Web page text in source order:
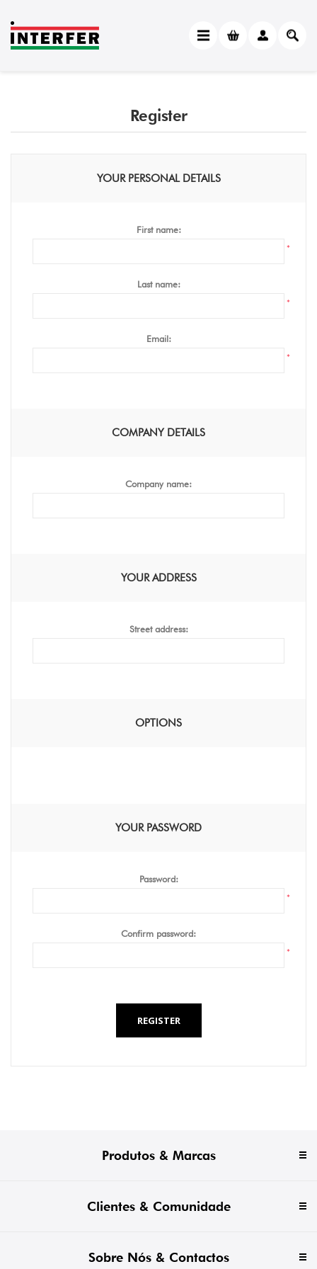
Register
YOUR PERSONAL DETAILS
First name:
*
Last name:
*
Email:
*
COMPANY DETAILS
Company name:
YOUR ADDRESS
Street address:
OPTIONS
YOUR PASSWORD
Password:
*
Confirm password:
*
REGISTER
Produtos & Marcas
Clientes & Comunidade
Sobre Nós & Contactos